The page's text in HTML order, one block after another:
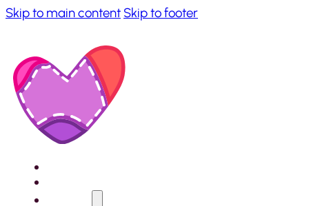
Skip to main content Skip to footer